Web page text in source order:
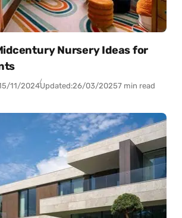
Nursery Ideas for
11/2024Updated:26/03/20257 min read